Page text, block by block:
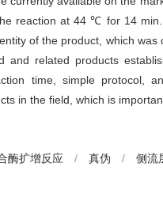
reaction at 44 ℃ for 14
of the product, which
and related products
time, simple protocol,
in the field, which is
酶扩增反应 / 真伪 / 侧流